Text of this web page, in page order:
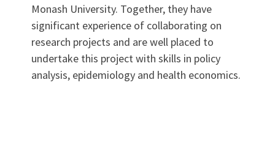
Monash University. Together, they have
significant experience of collaborating on
research projects and are well placed to
undertake this project with skills in policy
analysis, epidemiology and health economics.